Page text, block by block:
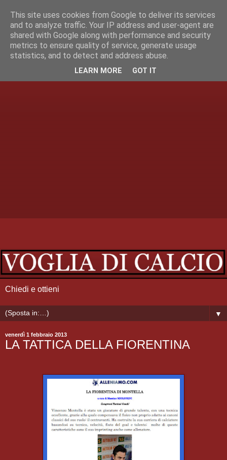
Chiedi e ottieni
▼
venerdì 1 febbraio 2013
LA TATTICA DELLA FIORENTINA
This site uses cookies from Google to deliver its services
and to analyze traffic. Your IP address and user-agent are
shared with Google along with performance and security
metrics to ensure quality of service, generate usage
statistics, and to detect and address abuse.
LEARN MORE GOT IT